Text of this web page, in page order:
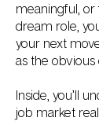
meaningful, or
dream role,
your next
as the obvious
Inside, you’ll
job market